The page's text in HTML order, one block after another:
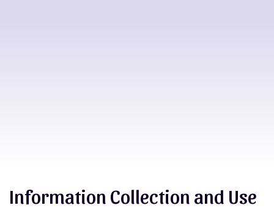
Information Collection and Use